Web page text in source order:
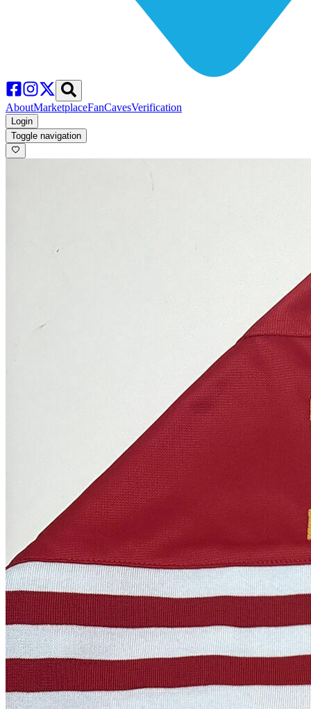
AboutMarketplaceFanCavesVerification
Login
Toggle navigation